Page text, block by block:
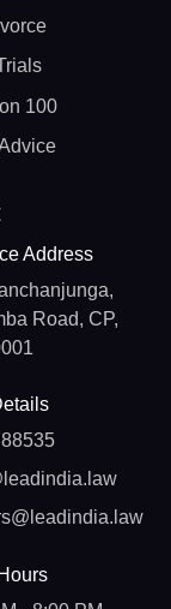
100
Address
Road, CP,